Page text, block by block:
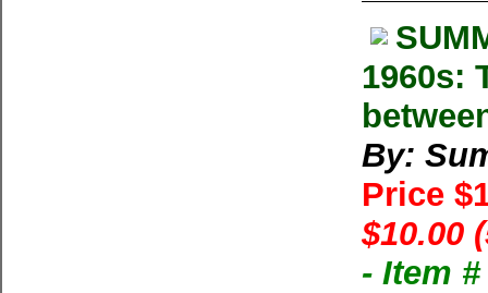
1960s:
By:
Price
$10.00
- Item